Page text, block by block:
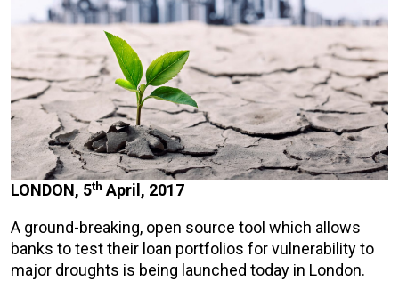
LONDON, 5th April, 2017
A ground-breaking, open source tool which allows
banks to test their loan portfolios for vulnerability to
major droughts is being launched today in London.